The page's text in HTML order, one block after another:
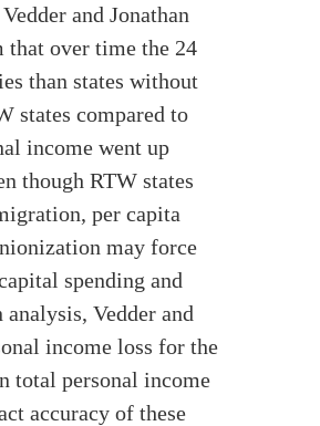
and Jonathan
over time the 24
than states without
states compared to
income went up
though RTW states
per capita
may force
spending and
Vedder and
income loss for the
total personal income
accuracy of these